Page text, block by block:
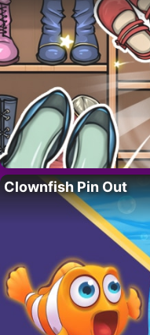
Clownfish Pin Out